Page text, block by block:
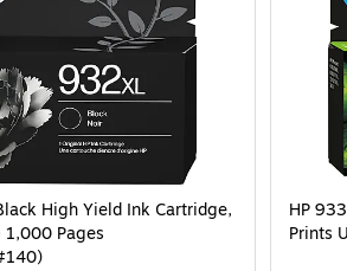
High Yield Ink Cartridge,
Pages
HP
Prints